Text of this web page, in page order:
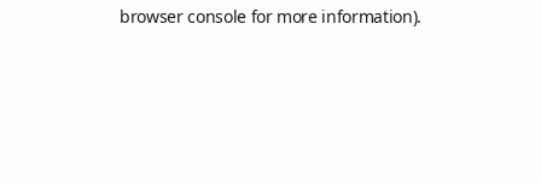
browser console for more information).